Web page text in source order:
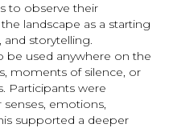
to observe their
landscape as a starting
storytelling.
be used anywhere on the
moments of silence, or
Participants were
emotions,
supported a deeper